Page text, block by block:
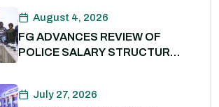
August 4, 2026
FG ADVANCES REVIEW OF
POLICE SALARY STRUCTURE,
July 27, 2026